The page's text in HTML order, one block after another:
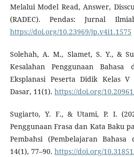
Melalui Model Read, Answer,
(RADEC). Pendas: Jurnal
https://doi.org/10.23969/jp.v4i1.1575
Solehah, A. M., Slamet, S. Y., &
Kesalahan Penggunaan Bahasa
Eksplanasi Peserta Didik Kelas
Dasar, 11(1). https://doi.org/
Sugiarto, Y. F., & Utami, P. I.
Penggunaan Frasa dan Kata Baku
Pembahsi (Pembelajaran Bahasa
14(1), 77–90. https://doi.org/